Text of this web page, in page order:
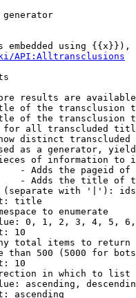
generator
embedded using {{x}}),
API:Alltransclusions
results are
of the transclusion
of the transclusion
all transcluded
distinct
as a generator,
of information to
- Adds the pageid
- Adds the title of
with '|'):
title
to enumerate
0, 1, 2, 3, 4, 5,
10
total items to return
than 500 (5000 for
10
in which to list
ascending,
ascending